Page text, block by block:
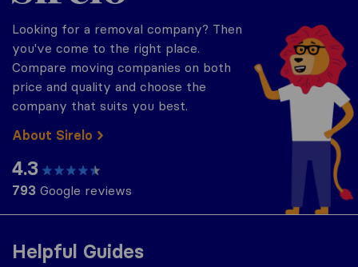
Helpful Guides
Looking for a removal company? Then
you've come to the right place.
Compare moving companies on both
price and quality and choose the
company that suits you best.
About Sirelo
4.3
793 Google reviews